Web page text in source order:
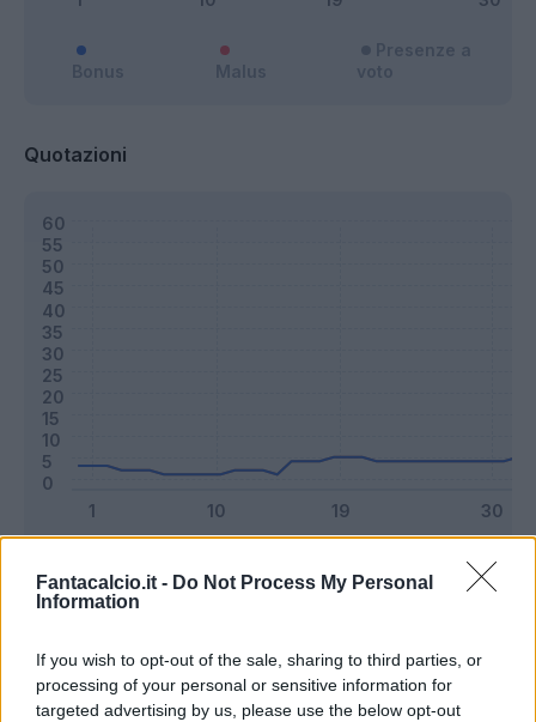
Fantacalcio.it - Do Not Process My Personal
Information
If you wish to opt-out of the sale, sharing to third parties, or
processing of your personal or sensitive information for
targeted advertising by us, please use the below opt-out
Quotazioni
Riepilogo stagione
Titolare 6 - 15